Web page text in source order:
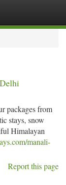
packages from
stays, snow
Himalayan
manali-
Report this page